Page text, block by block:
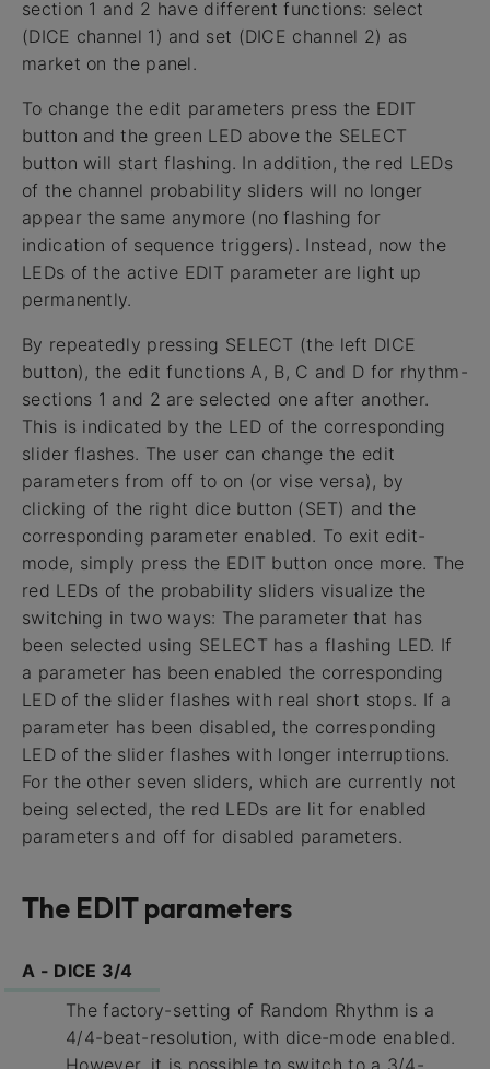
section 1 and 2 have different functions: select
(DICE channel 1) and set (DICE channel 2) as
market on the panel.
To change the edit parameters press the EDIT
button and the green LED above the SELECT
button will start flashing. In addition, the red LEDs
of the channel probability sliders will no longer
appear the same anymore (no flashing for
indication of sequence triggers). Instead, now the
LEDs of the active EDIT parameter are light up
permanently.
By repeatedly pressing SELECT (the left DICE
button), the edit functions A, B, C and D for rhythm-
sections 1 and 2 are selected one after another.
This is indicated by the LED of the corresponding
slider flashes. The user can change the edit
parameters from off to on (or vise versa), by
clicking of the right dice button (SET) and the
corresponding parameter enabled. To exit edit-
mode, simply press the EDIT button once more. The
red LEDs of the probability sliders visualize the
switching in two ways: The parameter that has
been selected using SELECT has a flashing LED. If
a parameter has been enabled the corresponding
LED of the slider flashes with real short stops. If a
parameter has been disabled, the corresponding
LED of the slider flashes with longer interruptions.
For the other seven sliders, which are currently not
being selected, the red LEDs are lit for enabled
parameters and off for disabled parameters.
The EDIT parameters
A - DICE 3/4
The factory-setting of Random Rhythm is a
4/4-beat-resolution, with dice-mode enabled.